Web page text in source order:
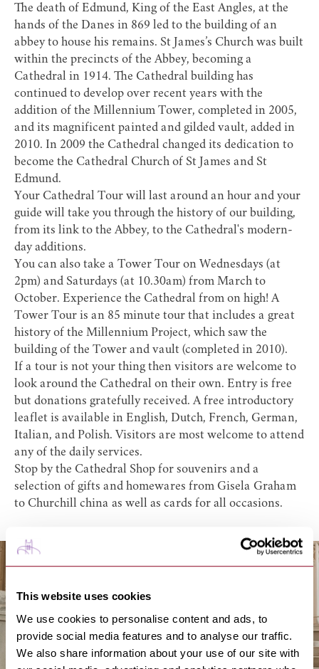
This website uses cookies
We use cookies to personalise content and ads, to
provide social media features and to analyse our traffic.
We also share information about your use of our site with
The death of Edmund, King of the East Angles, at the
hands of the Danes in 869 led to the building of an
abbey to house his remains. St James’s Church was built
within the precincts of the Abbey, becoming a
Cathedral in 1914. The Cathedral building has
continued to develop over recent years with the
addition of the Millennium Tower, completed in 2005,
and its magnificent painted and gilded vault, added in
2010. In 2009 the Cathedral changed its dedication to
become the Cathedral Church of St James and St
Edmund.
Your Cathedral Tour will last around an hour and your
guide will take you through the history of our building,
from its link to the Abbey, to the Cathedral's modern-
day additions.
You can also take a Tower Tour on Wednesdays (at
2pm) and Saturdays (at 10.30am) from March to
October. Experience the Cathedral from on high! A
Tower Tour is an 85 minute tour that includes a great
history of the Millennium Project, which saw the
building of the Tower and vault (completed in 2010).
If a tour is not your thing then visitors are welcome to
look around the Cathedral on their own. Entry is free
but donations gratefully received. A free introductory
leaflet is available in English, Dutch, French, German,
Italian, and Polish. Visitors are most welcome to attend
any of the daily services.
Stop by the Cathedral Shop for souvenirs and a
selection of gifts and homewares from Gisela Graham
to Churchill china as well as cards for all occasions.